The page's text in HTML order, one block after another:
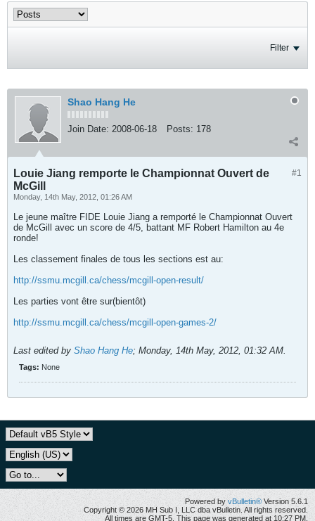
Filter
Shao Hang He
Join Date: 2008-06-18 Posts: 178
#1
Louie Jiang remporte le Championnat Ouvert de
McGill
Monday, 14th May, 2012, 01:26 AM
Le jeune maître FIDE Louie Jiang a remporté le Championnat Ouvert
de McGill avec un score de 4/5, battant MF Robert Hamilton au 4e
ronde!
Les classement finales de tous les sections est au:
http://ssmu.mcgill.ca/chess/mcgill-open-result/
Les parties vont être sur(bientôt)
http://ssmu.mcgill.ca/chess/mcgill-open-games-2/
Last edited by Shao Hang He; Monday, 14th May, 2012, 01:32 AM.
Tags: None
Powered by vBulletin® Version 5.6.1
Copyright © 2026 MH Sub I, LLC dba vBulletin. All rights reserved.
All times are GMT-5. This page was generated at 10:27 PM.